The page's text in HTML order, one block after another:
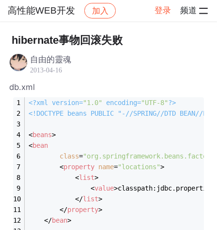
高性能WEB开发 加入 登录 频道
社区 高性能WEB开发 帖子详情
hibernate事物回滚失败
自由的靈魂
2013-04-16
db.xml
<?xml version="1.0" encoding="UTF-8"?>
<!DOCTYPE
beans PUBLIC "-//SPRING//DTD BEAN//EN"
<beans>
<bean
class=
<property name="locations">
<list>
<value>classpath:jdbc.properties
</list>
</property>
</bean>